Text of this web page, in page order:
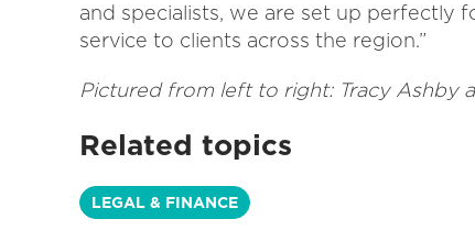
and specialists, we are set up perfectly
service to clients across the region.”
Pictured from left to right: Tracy Ashby
Related topics
LEGAL & FINANCE